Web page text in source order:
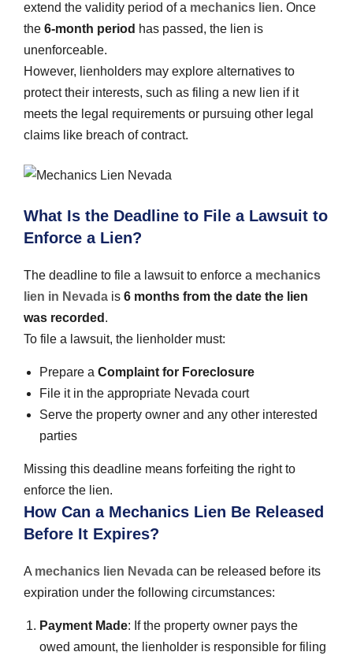
extend the validity period of a mechanics lien. Once
the 6-month period has passed, the lien is
unenforceable.
However, lienholders may explore alternatives to
protect their interests, such as filing a new lien if it
meets the legal requirements or pursuing other legal
claims like breach of contract.
What Is the Deadline to File a Lawsuit to
Enforce a Lien?
The deadline to file a lawsuit to enforce a mechanics
lien in Nevada is 6 months from the date the lien
was recorded .
To file a lawsuit, the lienholder must:
Prepare a Complaint for Foreclosure
File it in the appropriate Nevada court
Serve the property owner and any other interested
parties
Missing this deadline means forfeiting the right to
enforce the lien.
How Can a Mechanics Lien Be Released
Before It Expires?
A mechanics lien Nevada can be released before its
expiration under the following circumstances:
Payment Made: If the property owner pays the
owed amount, the lienholder is responsible for filing